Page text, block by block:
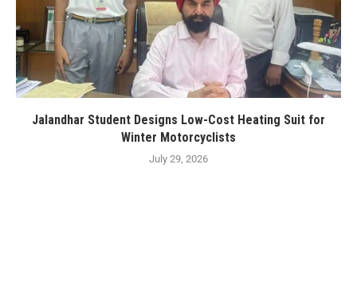
Jalandhar Student Designs Low-Cost Heating Suit for
Winter Motorcyclists
July 29, 2026